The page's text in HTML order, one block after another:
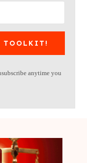
TOOLKIT!
anytime you